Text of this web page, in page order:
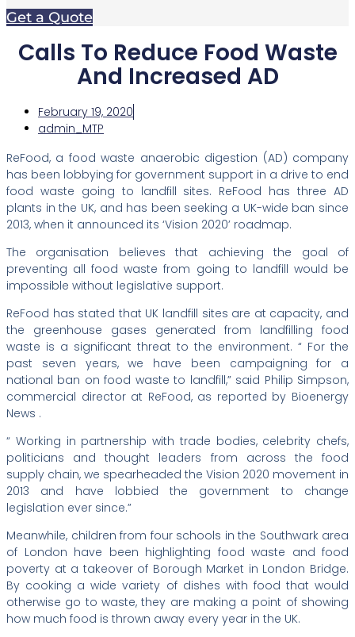
Get a Quote
Calls To Reduce Food Waste
And Increased AD
February 19, 2020
admin_MTP
ReFood, a food waste anaerobic digestion (AD) company
has been lobbying for government support in a drive to end
food waste going to landfill sites. ReFood has three AD
plants in the UK, and has been seeking a UK-wide ban since
2013, when it announced its ‘Vision 2020’ roadmap.
The organisation believes that achieving the goal of
preventing all food waste from going to landfill would be
impossible without legislative support.
ReFood has stated that UK landfill sites are at capacity, and
the greenhouse gases generated from landfilling food
waste is a significant threat to the environment. “ For the
past seven years, we have been campaigning for a
national ban on food waste to landfill,” said Philip Simpson,
commercial director at ReFood, as reported by Bioenergy
News .
“ Working in partnership with trade bodies, celebrity chefs,
politicians and thought leaders from across the food
supply chain, we spearheaded the Vision 2020 movement in
2013 and have lobbied the government to change
legislation ever since.”
Meanwhile, children from four schools in the Southwark area
of London have been highlighting food waste and food
poverty at a takeover of Borough Market in London Bridge.
By cooking a wide variety of dishes with food that would
otherwise go to waste, they are making a point of showing
how much food is thrown away every year in the UK.